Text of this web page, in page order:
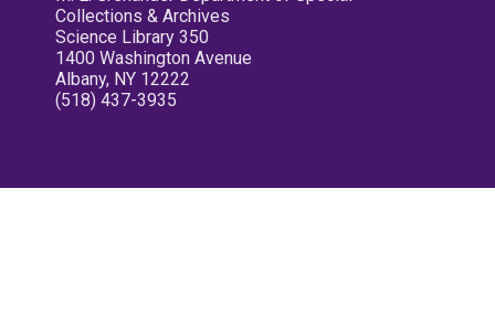
Collections & Archives
Science Library 350
1400 Washington Avenue
Albany, NY 12222
(518) 437-3935